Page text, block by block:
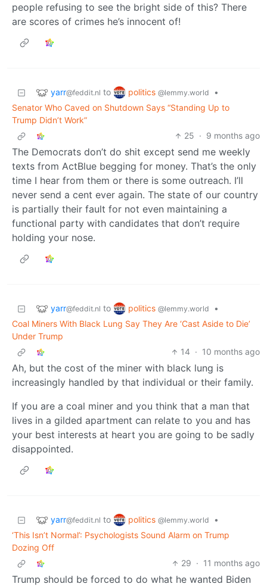
people refusing to see the bright side of this? There
are scores of crimes he’s innocent of!
yarr@feddit.nl to politics @lemmy.world
•
Senator Who Caved on Shutdown Says “Standing Up to
Trump Didn’t Work”
25 · 9 months ago
The Democrats don’t do shit except send me weekly
texts from ActBlue begging for money. That’s the only
time I hear from them or there is some outreach. I’ll
never send a cent ever again. The state of our country
is partially their fault for not even maintaining a
functional party with candidates that don’t require
holding your nose.
yarr@feddit.nl to politics @lemmy.world
•
Coal Miners With Black Lung Say They Are ‘Cast Aside to Die’
Under Trump
14 · 10 months ago
Ah, but the cost of the miner with black lung is
increasingly handled by that individual or their family.
If you are a coal miner and you think that a man that
lives in a gilded apartment can relate to you and has
your best interests at heart you are going to be sadly
disappointed.
yarr@feddit.nl to politics @lemmy.world
•
‘This Isn’t Normal’: Psychologists Sound Alarm on Trump
Dozing Off
29 · 11 months ago
Trump should be forced to do what he wanted Biden